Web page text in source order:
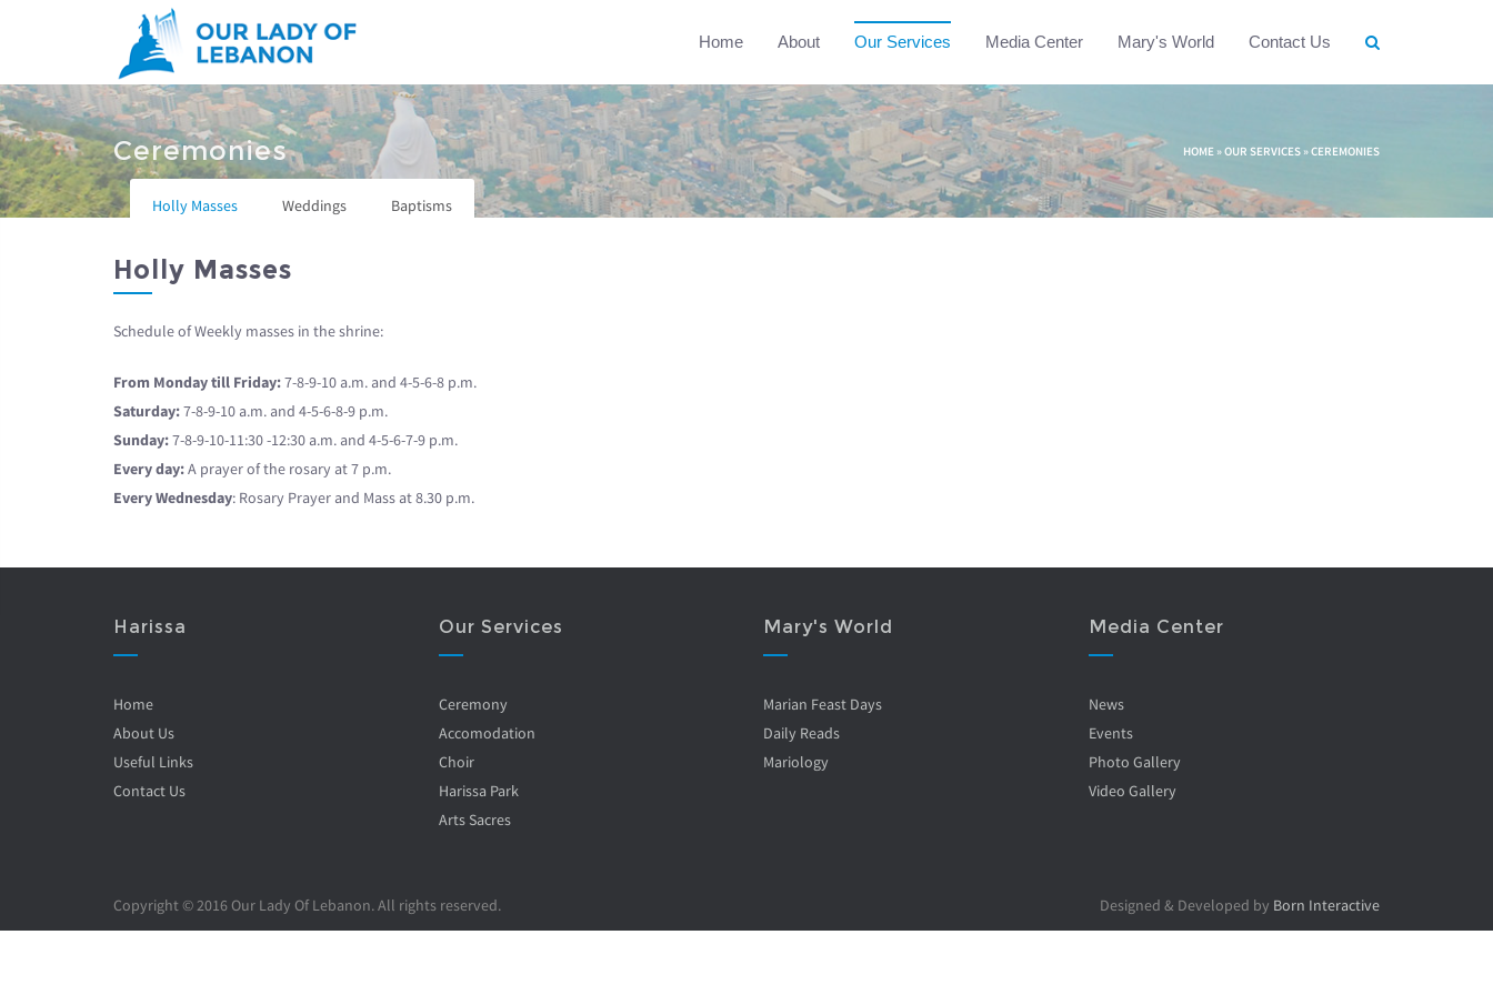
Home About Our Services Media Center Mary's World Contact Us
Ceremonies
You are here HOME »OUR SERVICES »CEREMONIES
Holly Masses Weddings Baptisms
Holly Masses
Schedule of Weekly masses in the shrine:
From Monday till Friday:7-8-9-10 a.m. and 4-5-6-8 p.m.
Saturday:7-8-9-10 a.m. and 4-5-6-8-9 p.m.
Sunday:7-8-9-10-11:30 -12:30 a.m. and 4-5-6-7-9 p.m.
Every day:A prayer of the rosary at 7 p.m.
Every Wednesday: Rosary Prayer and Mass at 8.30 p.m.
Harissa
Home
About Us
Useful Links
Contact Us
Our Services
Ceremony
Accomodation
Choir
Harissa Park
Arts Sacres
Mary's World
Marian Feast Days
Daily Reads
Mariology
Media Center
News
Events
Photo Gallery
Video Gallery
Copyright © 2016 Our Lady Of Lebanon. All rights reserved. Designed & Developed by Born Interactive